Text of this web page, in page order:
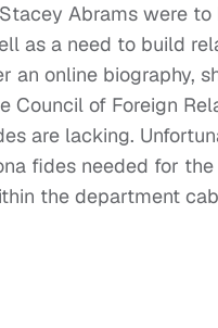
Abrams were
as a need to build
an online biography,
Council of Foreign
are lacking.
fides needed for
the department